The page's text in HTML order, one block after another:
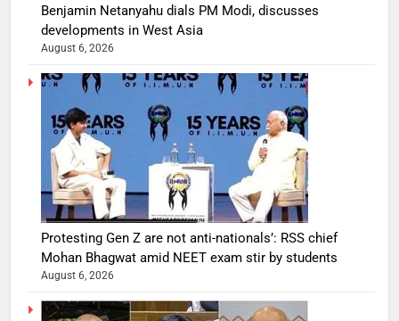
Benjamin Netanyahu dials PM Modi, discusses
developments in West Asia
August 6, 2026
Protesting Gen Z are not anti-nationals’: RSS chief
Mohan Bhagwat amid NEET exam stir by students
August 6, 2026